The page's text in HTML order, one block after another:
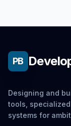
PB
Designing and
tools,
systems for